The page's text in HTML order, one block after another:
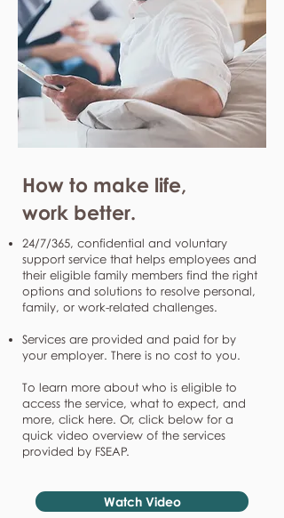
How to make life,
work better.
24/7/365, confidential and voluntary
support service that helps employees and
their eligible family members find the right
options and solutions to resolve personal,
family, or work-related challenges.
Services are provided and paid for by
your employer. There is no cost to you.
To learn more about who is eligible to
access the service, what to expect, and
more, click here. Or, click below for a
quick video overview of the services
provided by FSEAP.
Watch Video